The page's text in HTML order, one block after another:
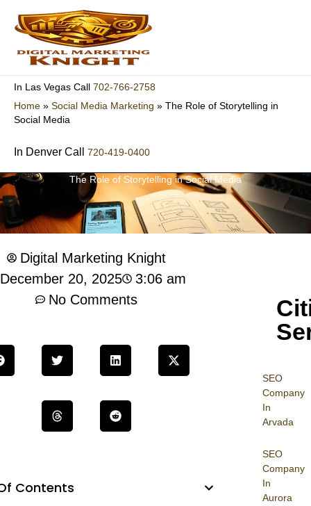
content
In Las Vegas Call 702-766-2758
Home » Social Media Marketing » The Role of Storytelling in
Social Media
In Denver Call 720-419-0400
The Role of Storytelling in Social Media
SEO
Company
In
Arvada
SEO
Company
In
Aurora
Digital Marketing Knight
December 20, 2025
3:06 am
No Comments
Contents